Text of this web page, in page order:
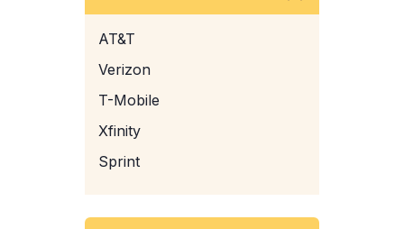
AT&T
Verizon
T-Mobile
Xfinity
Sprint